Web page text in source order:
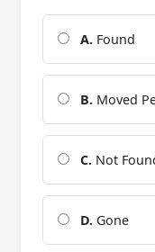
A. Found
B. Moved
C. Not
D. Gone